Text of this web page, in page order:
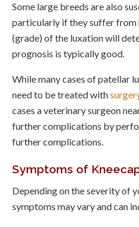
Some large breeds are also
particularly if they suffer from
(grade) of the luxation will
prognosis is typically good.
While many cases of patellar
need to be treated with
cases a veterinary surgeon
further complications by
further complications.
Symptoms of
Depending on the severity of
symptoms may vary and can